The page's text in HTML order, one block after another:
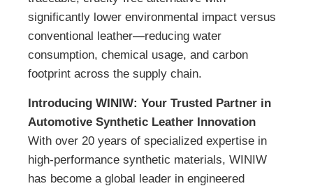
significantly lower environmental impact versus
conventional leather—reducing water
consumption, chemical usage, and carbon
footprint across the supply chain.
Introducing WINIW: Your Trusted Partner in
Automotive Synthetic Leather Innovation
With over 20 years of specialized expertise in
high-performance synthetic materials, WINIW
has become a global leader in engineered